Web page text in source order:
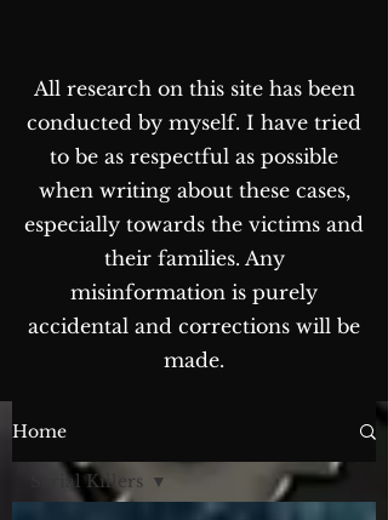
All research on this site has been
conducted by myself. I have tried
to be as respectful as possible
when writing about these cases,
especially towards the victims and
their families. Any
misinformation is purely
accidental and corrections will be
made.
The Blog...
Home
Serial Killers